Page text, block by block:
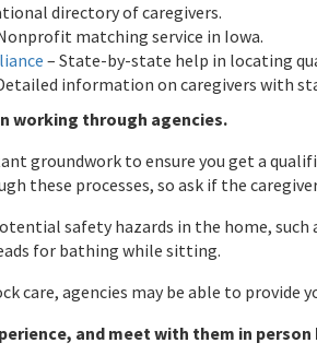
directory of caregivers.
matching service in Iowa.
– State-by-state help in locating
information on caregivers with
working through agencies.
groundwork to ensure you get a
these processes, so ask if the
safety hazards in the home,
for bathing while sitting.
care, agencies may be able to provide
and meet with them in